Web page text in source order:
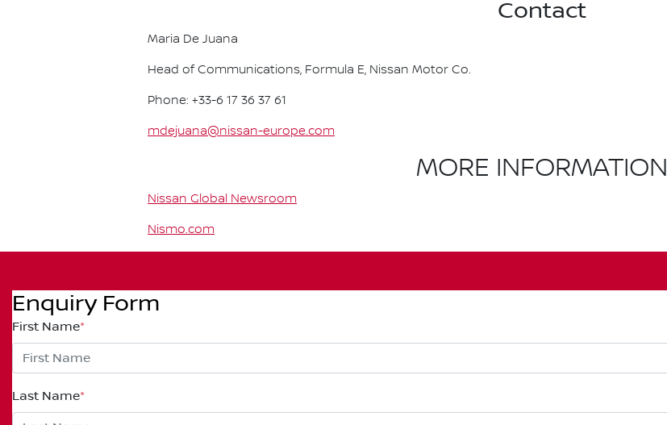
Contact
Maria De Juana
Head of Communications, Formula E, Nissan Motor Co.
Phone: +33-6 17 36 37 61
mdejuana@nissan-europe.com
MORE INFORMATION
Nissan Global Newsroom
Nismo.com
Enquiry Form
First Name*
Last Name*